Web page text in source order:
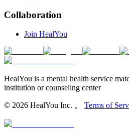
Collaboration
Join HealYou
HealYou is a mental health service
institution or counseling center
© 2026 HealYou Inc. 。 Terms of